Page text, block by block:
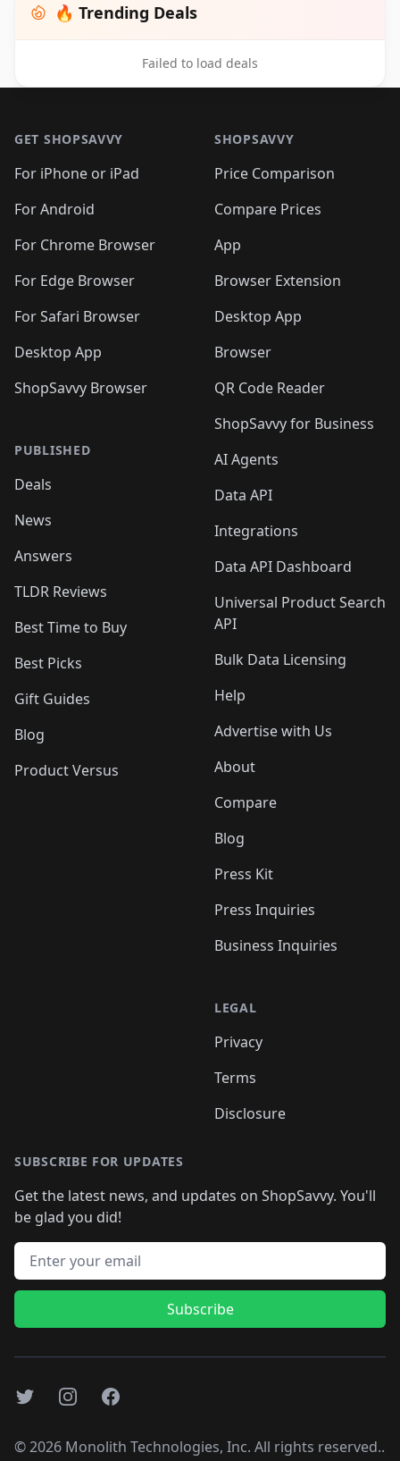
🔥 Trending Deals
Failed to load deals
GET SHOPSAVVY
For iPhone or iPad
For Android
For Chrome Browser
For Edge Browser
For Safari Browser
Desktop App
ShopSavvy Browser
PUBLISHED
Deals
News
Answers
TLDR Reviews
Best Time to Buy
Best Picks
Gift Guides
Blog
Product Versus
SHOPSAVVY
Price Comparison
Compare Prices
App
Browser Extension
Desktop App
Browser
QR Code Reader
ShopSavvy for Business
AI Agents
Data API
Integrations
Data API Dashboard
Universal Product Search
API
Bulk Data Licensing
Help
Advertise with Us
About
Compare
Blog
Press Kit
Press Inquiries
Business Inquiries
LEGAL
Privacy
Terms
Disclosure
SUBSCRIBE FOR UPDATES
Get the latest news, and updates on ShopSavvy. You'll
be glad you did!
Email address
Subscribe
TwitterInstagramFacebook
©2026 Monolith Technologies, Inc. All rights reserved..